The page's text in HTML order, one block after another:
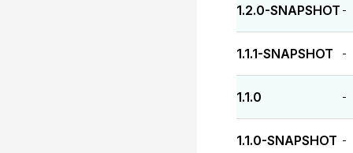
1.2.0-SNAPSHOT -
1.1.1-SNAPSHOT -
1.1.0 -
1.1.0-SNAPSHOT -